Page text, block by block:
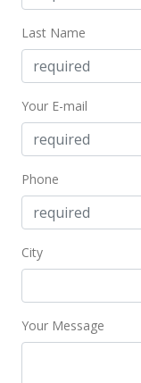
Last Name
Your E-mail
Phone
City
Your Message